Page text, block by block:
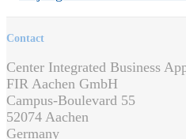
Contact
Center Integrated Business
FIR Aachen GmbH
Campus-Boulevard 55
52074 Aachen
Germany